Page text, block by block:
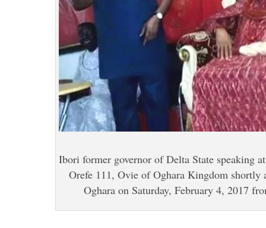
Ibori former governor of Delta State speaking
Orefe 111, Ovie of Oghara Kingdom shortly
Oghara on Saturday, February 4, 2017